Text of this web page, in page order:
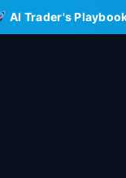
AI Trader's